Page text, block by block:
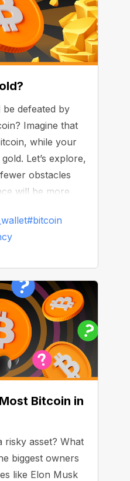
be defeated by
Imagine that
while your
Let’s explore,
obstacles
will be more
race over the
#bitcoin
Bitcoin in
risky asset? What
biggest owners
like Elon Musk